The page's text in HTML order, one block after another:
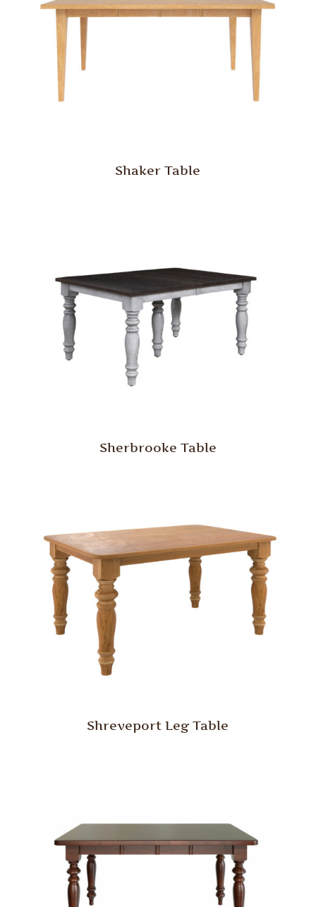
Shaker Table
Sherbrooke Table
Shreveport Leg Table